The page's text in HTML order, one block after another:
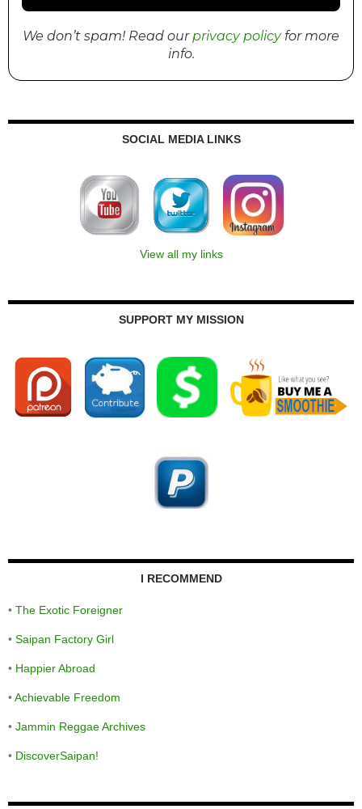
We don’t spam! Read our privacy policyfor more
info.
SOCIAL MEDIA LINKS
View all my links
SUPPORT MY MISSION
I RECOMMEND
• The Exotic Foreigner
• Saipan Factory Girl
• Happier Abroad
•Achievable Freedom
• Jammin Reggae Archives
• DiscoverSaipan!